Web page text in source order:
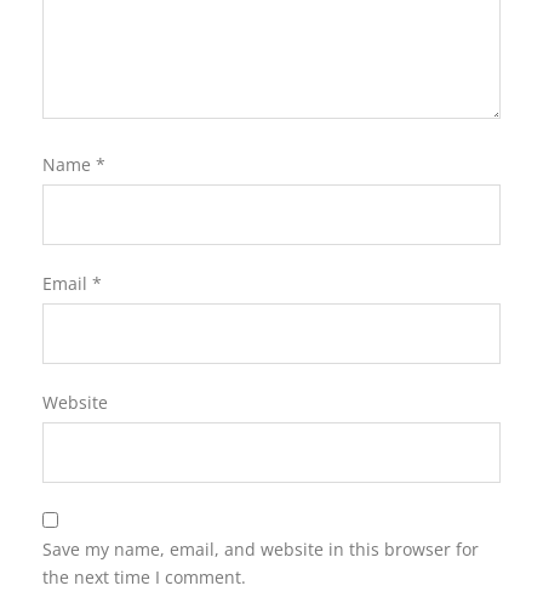
Name *
Email *
Website
Save my name, email, and website in this browser for
the next time I comment.